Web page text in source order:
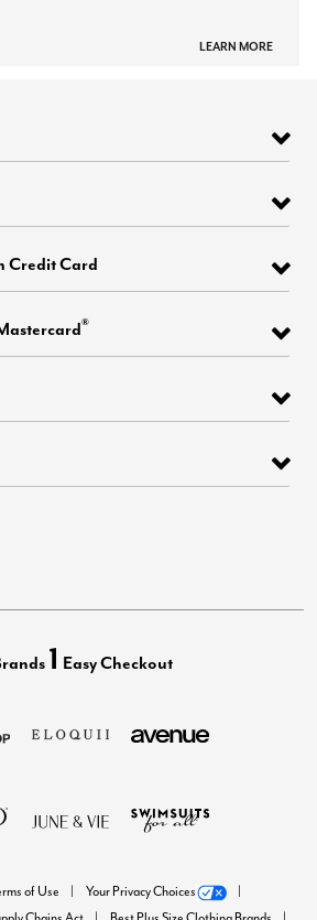
LEARN MORE
Credit Card
®
1 Easy Checkout
of Use
Your Privacy Choices